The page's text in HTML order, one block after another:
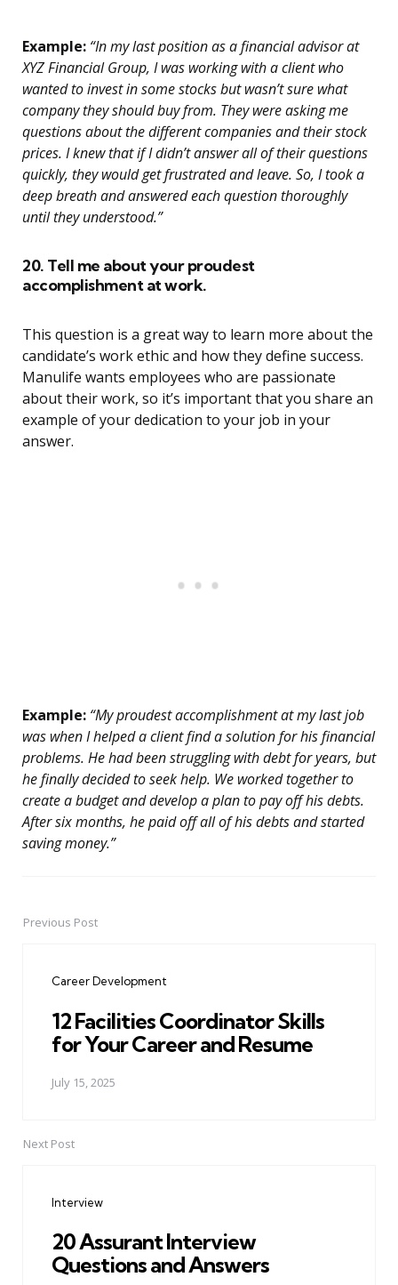
Example: “In my last position as a financial advisor at
XYZ Financial Group, I was working with a client who
wanted to invest in some stocks but wasn’t sure what
company they should buy from. They were asking me
questions about the different companies and their stock
prices. I knew that if I didn’t answer all of their questions
quickly, they would get frustrated and leave. So, I took a
deep breath and answered each question thoroughly
until they understood.”
20. Tell me about your proudest
accomplishment at work.
This question is a great way to learn more about the
candidate’s work ethic and how they define success.
Manulife wants employees who are passionate
about their work, so it’s important that you share an
example of your dedication to your job in your
answer.
Example: “My proudest accomplishment at my last job
was when I helped a client find a solution for his financial
problems. He had been struggling with debt for years, but
he finally decided to seek help. We worked together to
create a budget and develop a plan to pay off his debts.
After six months, he paid off all of his debts and started
saving money.”
PostPrevious Post
Career Development
12 Facilities Coordinator Skills
for Your Career and Resume
July 15, 2025
Next Post
Interview
20 Assurant Interview
Questions and Answers